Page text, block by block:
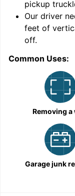
pickup
Our driver
feet of
off.
Common Uses:
Removing a
Garage junk